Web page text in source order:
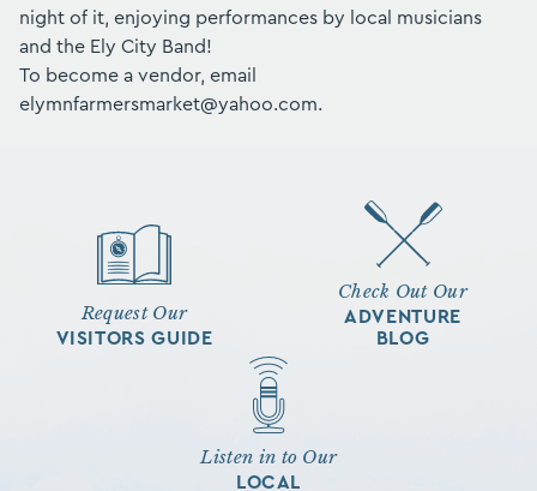
night of it, enjoying performances by local musicians
and the Ely City Band!
To become a vendor, email
elymnfarmersmarket@yahoo.com.
Request Our
VISITORS GUIDE
Check Out Our
ADVENTURE
BLOG
Listen in to Our
LOCAL